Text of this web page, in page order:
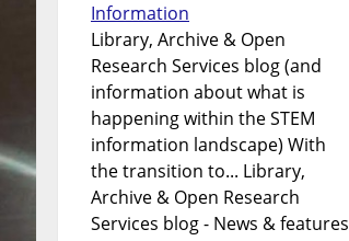
Information
Library, Archive & Open
Research Services blog (and
information about what is
happening within the STEM
information landscape) With
the transition to... Library,
Archive & Open Research
Services blog - News & features